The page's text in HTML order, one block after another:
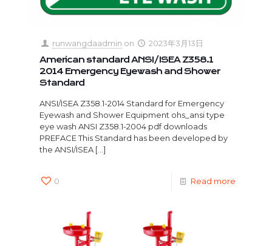
runwangdaadmin on
2023年3月13日
American standard ANSI/ISEA Z358.1
2014 Emergency Eyewash and Shower
Standard
ANSI/ISEA Z358.1-2014 Standard for Emergency
Eyewash and Shower Equipment ohs_ansi type
eye wash ANSI Z358.1-2004 pdf downloads
PREFACE This Standard has been developed by
the ANSI/ISEA […]
0 Read more